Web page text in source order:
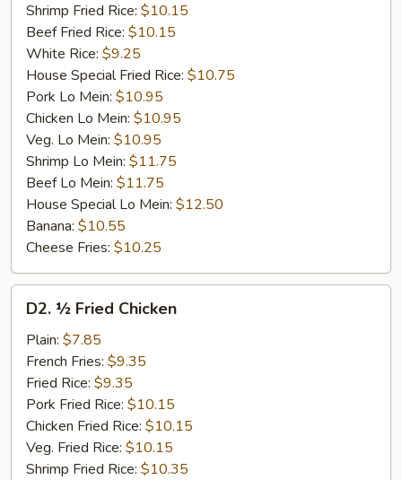
Shrimp Fried Rice: $10.15
Beef Fried Rice: $10.15
White Rice: $9.25
House Special Fried Rice: $10.75
Pork Lo Mein: $10.95
Chicken Lo Mein: $10.95
Veg. Lo Mein: $10.95
Shrimp Lo Mein: $11.75
Beef Lo Mein: $11.75
House Special Lo Mein: $12.50
Banana: $10.55
Cheese Fries: $10.25
Fried
Chicken
D2. ½ Fried Chicken
Plain: $7.85
French Fries: $9.35
Fried Rice: $9.35
Pork Fried Rice: $10.15
Chicken Fried Rice: $10.15
Veg. Fried Rice: $10.15
Shrimp Fried Rice: $10.35